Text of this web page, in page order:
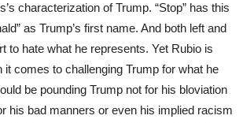
characterization of Trump. “Stop” has this
as Trump’s first name. And both left and
to hate what he represents. Yet Rubio is
it comes to challenging Trump for what he
be pounding Trump not for his bloviation
his bad manners or even his implied racism